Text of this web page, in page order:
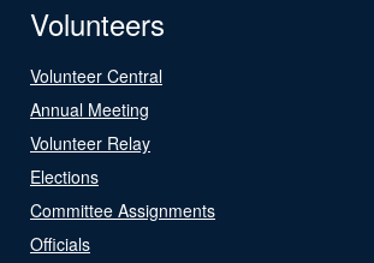
Volunteers
Volunteer Central
Annual Meeting
Volunteer Relay
Elections
Committee Assignments
Officials